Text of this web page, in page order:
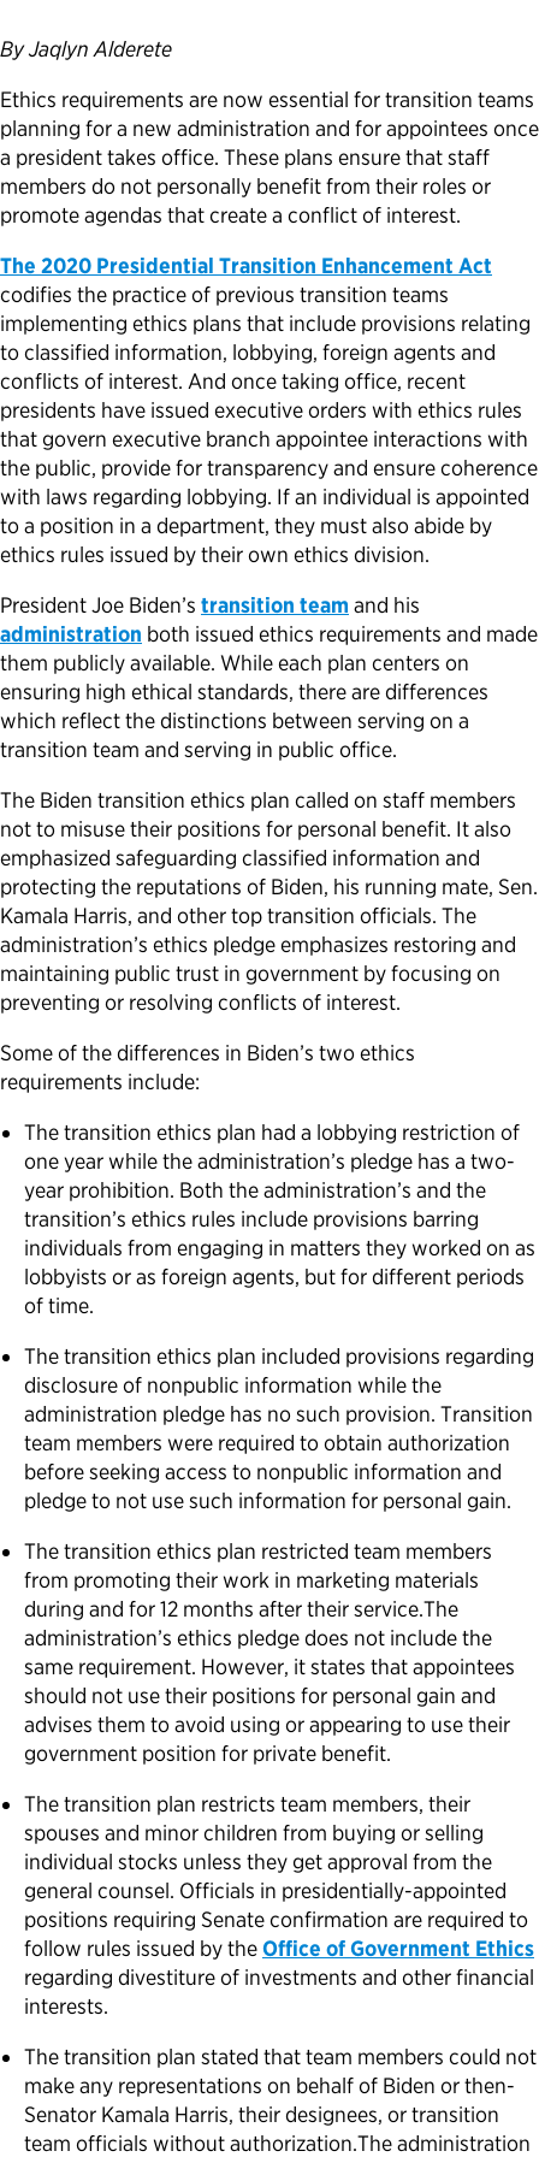
Political Appointments Over Time
By Jaqlyn Alderete
Ethics requirements are now essential for transition teams
planning for a new administration and for appointees once
a president takes office. These plans ensure that staff
members do not personally benefit from their roles or
promote agendas that create a conflict of interest.
The 2020 Presidential Transition Enhancement Act
codifies the practice of previous transition teams
implementing ethics plans that include provisions relating
to classified information, lobbying, foreign agents and
conflicts of interest. And once taking office, recent
presidents have issued executive orders with ethics rules
that govern executive branch appointee interactions with
the public, provide for transparency and ensure coherence
with laws regarding lobbying. If an individual is appointed
to a position in a department, they must also abide by
ethics rules issued by their own ethics division.
President Joe Biden’s transition team and his
administration both issued ethics requirements and made
them publicly available. While each plan centers on
ensuring high ethical standards, there are differences
which reflect the distinctions between serving on a
transition team and serving in public office.
The Biden transition ethics plan called on staff members
not to misuse their positions for personal benefit. It also
emphasized safeguarding classified information and
protecting the reputations of Biden, his running mate, Sen.
Kamala Harris, and other top transition officials. The
administration’s ethics pledge emphasizes restoring and
maintaining public trust in government by focusing on
preventing or resolving conflicts of interest.
Some of the differences in Biden’s two ethics
requirements include:
The transition ethics plan had a lobbying restriction of
one year while the administration’s pledge has a two-
year prohibition. Both the administration’s and the
transition’s ethics rules include provisions barring
individuals from engaging in matters they worked on as
lobbyists or as foreign agents, but for different periods
of time.
The transition ethics plan included provisions regarding
disclosure of nonpublic information while the
administration pledge has no such provision. Transition
team members were required to obtain authorization
before seeking access to nonpublic information and
pledge to not use such information for personal gain.
The transition ethics plan restricted team members
from promoting their work in marketing materials
during and for 12 months after their service.The
administration’s ethics pledge does not include the
same requirement. However, it states that appointees
should not use their positions for personal gain and
advises them to avoid using or appearing to use their
government position for private benefit.
The transition plan restricts team members, their
spouses and minor children from buying or selling
individual stocks unless they get approval from the
general counsel. Officials in presidentially-appointed
positions requiring Senate confirmation are required to
follow rules issued by theOffice of Government Ethics
regarding divestiture of investments and other financial
interests.
The transition plan stated that team members could not
make any representations on behalf of Biden or then-
Senator Kamala Harris, their designees, or transition
team officials without authorization.The administration